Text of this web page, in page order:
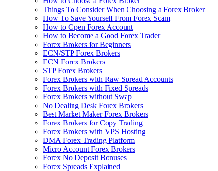
Things To Consider When Choosing a Forex Broker
How To Save Yourself From Forex Scam
How to Open Forex Account
How to Become a Good Forex Trader
Forex Brokers for Beginners
ECN/STP Forex Brokers
ECN Forex Brokers
STP Forex Brokers
Forex Brokers with Raw Spread Accounts
Forex Brokers with Fixed Spreads
Forex Brokers without Swap
No Dealing Desk Forex Brokers
Best Market Maker Forex Brokers
Forex Brokers for Copy Trading
Forex Brokers with VPS Hosting
DMA Forex Trading Platform
Micro Account Forex Brokers
Forex No Deposit Bonuses
Forex Spreads Explained